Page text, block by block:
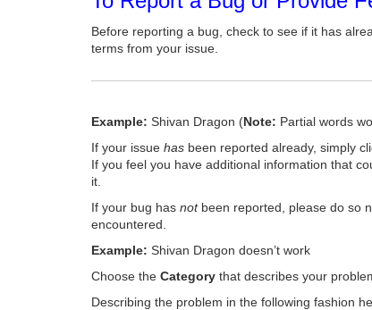
Before reporting a bug, check to see if it has
terms from your issue.
Example: Shivan Dragon (Note: Partial words
If your issue has been reported already, simply
If you feel you have additional information that
it.
If your bug has not been reported, please do so
encountered.
Example: Shivan Dragon doesn’t work
Choose the Category that describes your
Describing the problem in the following fashion